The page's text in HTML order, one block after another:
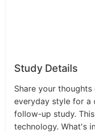
Study Details
Share your
everyday style for a
follow-up study.
technology. What's